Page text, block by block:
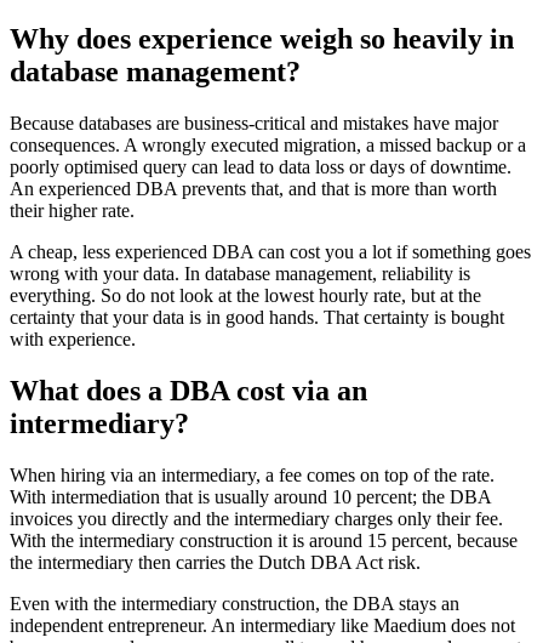
Why does experience weigh so heavily in
database management?
Because databases are business-critical and mistakes have major
consequences. A wrongly executed migration, a missed backup or a
poorly optimised query can lead to data loss or days of downtime.
An experienced DBA prevents that, and that is more than worth
their higher rate.
A cheap, less experienced DBA can cost you a lot if something goes
wrong with your data. In database management, reliability is
everything. So do not look at the lowest hourly rate, but at the
certainty that your data is in good hands. That certainty is bought
with experience.
What does a DBA cost via an
intermediary?
When hiring via an intermediary, a fee comes on top of the rate.
With intermediation that is usually around 10 percent; the DBA
invoices you directly and the intermediary charges only their fee.
With the intermediary construction it is around 15 percent, because
the intermediary then carries the Dutch DBA Act risk.
Even with the intermediary construction, the DBA stays an
independent entrepreneur. An intermediary like Maedium does not